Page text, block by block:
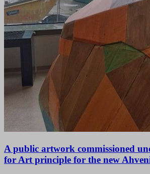
A public artwork commissioned
for Art principle for the new